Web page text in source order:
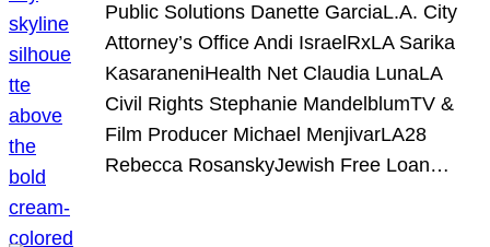
Public Solutions Danette GarciaL.A. City
Attorney’s Office Andi IsraelRxLA Sarika
KasaraneniHealth Net Claudia LunaLA
Civil Rights Stephanie MandelblumTV &
Film Producer Michael MenjivarLA28
Rebecca RosanskyJewish Free Loan…